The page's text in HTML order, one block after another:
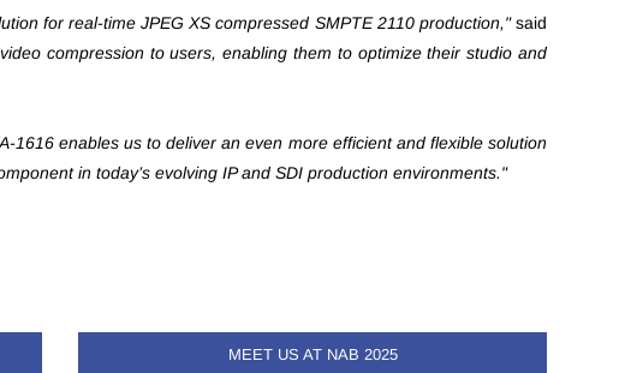
for real-time JPEG XS compressed SMPTE 2110 production,"said
compression to users, enabling them to optimize their studio and
1616 enables us to deliver an even more efficient and flexible solution
in today’s evolving IP and SDI production environments."
MEET US AT NAB 2025